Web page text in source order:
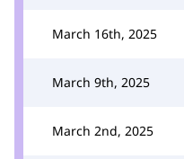
March 16th, 2025
March 9th, 2025
March 2nd, 2025